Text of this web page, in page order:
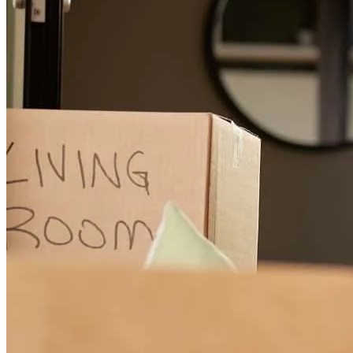
Answered all questions. Was available for communication around
my schedule. Found down payment assistance and best rates.
terrence Review onJune 15, 2026
Greg has received a 5.0 star rating from Naomi C.
Naomi C. Review onMay 25, 2026